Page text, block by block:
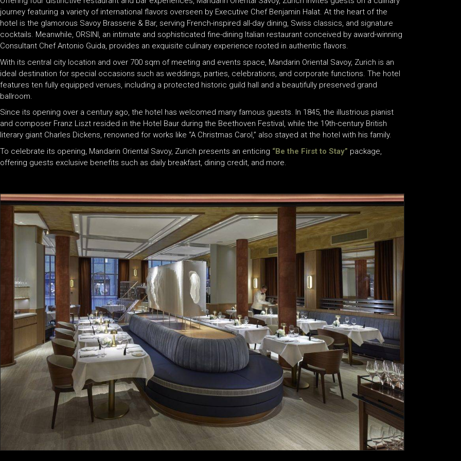
journey featuring a variety of international flavors overseen by Executive Chef Benjamin Halat. At the heart of the
hotel is the glamorous Savoy Brasserie & Bar, serving French-inspired all-day dining, Swiss classics, and signature
cocktails. Meanwhile, ORSINI, an intimate and sophisticated fine-dining Italian restaurant conceived by award-winning
Consultant Chef Antonio Guida, provides an exquisite culinary experience rooted in authentic flavors.
With its central city location and over 700 sqm of meeting and events space, Mandarin Oriental Savoy, Zurich is an
ideal destination for special occasions such as weddings, parties, celebrations, and corporate functions. The hotel
features ten fully equipped venues, including a protected historic guild hall and a beautifully preserved grand
ballroom.
Since its opening over a century ago, the hotel has welcomed many famous guests. In 1845, the illustrious pianist
and composer Franz Liszt resided in the Hotel Baur during the Beethoven Festival, while the 19th-century British
literary giant Charles Dickens, renowned for works like “A Christmas Carol,” also stayed at the hotel with his family.
To celebrate its opening, Mandarin Oriental Savoy, Zurich presents an enticing “Be the First to Stay” package,
offering guests exclusive benefits such as daily breakfast, dining credit, and more.